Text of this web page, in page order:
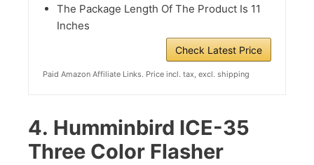
The Package Length Of The Product Is 11
Inches
Check Latest Price
Paid Amazon Affiliate Links. Price incl. tax, excl. shipping
4. Humminbird ICE-35
Three Color Flasher